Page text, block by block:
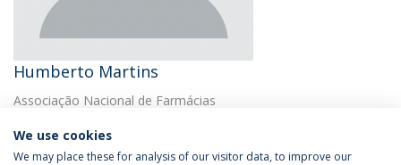
Humberto Martins
Associação Nacional de Farmácias
We use cookies
We may place these for analysis of our visitor data, to improve our